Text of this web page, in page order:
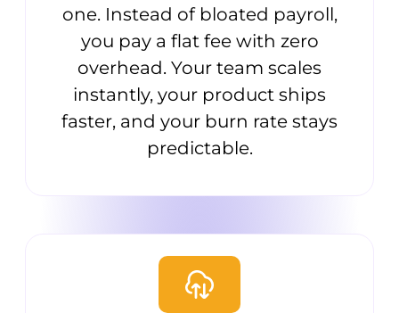
one. Instead of bloated payroll,
you pay a flat fee with zero
overhead. Your team scales
instantly, your product ships
faster, and your burn rate stays
predictable.